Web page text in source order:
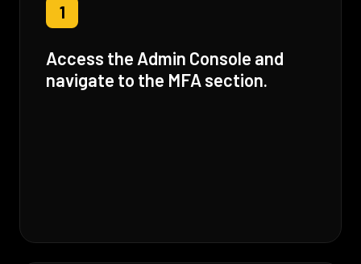
1
Access the Admin Console and
navigate to the MFA section.